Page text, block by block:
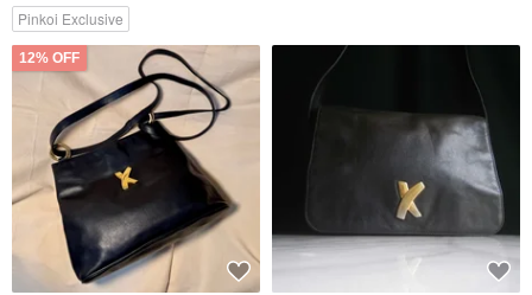
Pinkoi Exclusive
12% OFF